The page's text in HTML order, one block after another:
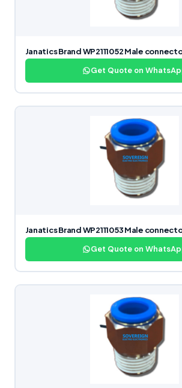
Janatics Brand WP2111052 Male
Get Quote on
Janatics Brand WP2111053 Male
Get Quote on